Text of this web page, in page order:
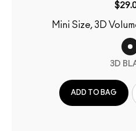
Mini Size, 3D
3D
ADD TO BAG